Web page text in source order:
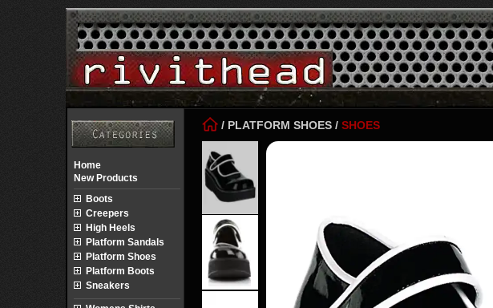
/ PLATFORM SHOES / SHOES
Home
New Products
Boots
Creepers
High Heels
Platform Sandals
Platform Shoes
Platform Boots
Sneakers